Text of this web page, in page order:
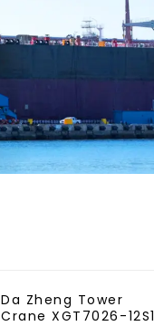
Da Zheng Tower
Crane XGT7026-12S1